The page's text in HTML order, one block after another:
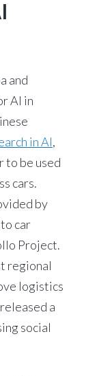
and
AI in
in AI,
to be used
cars.
by
car
Project.
regional
logistics
a
social